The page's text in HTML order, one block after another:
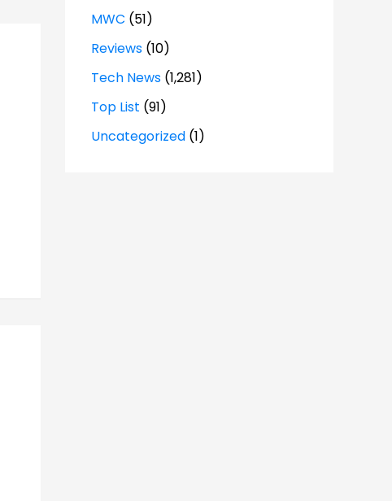
MWC (51)
Reviews (10)
Tech News (1,281)
Top List (91)
Uncategorized (1)